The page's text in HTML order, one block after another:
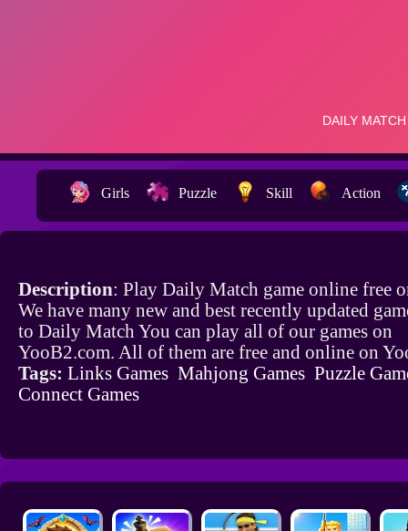
Girls Puzzle Skill Action
Description: Play Daily Match game online free
We have many new and best recently updated
to Daily Match You can play all of our games on
YooB2.com. All of them are free and online on
Tags: Links Games Mahjong Games Puzzle
Connect Games